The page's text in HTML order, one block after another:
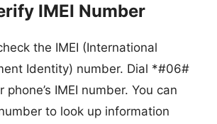
IMEI Number
the IMEI (International
Identity) number. Dial *#06#
IMEI number. You can
to look up information